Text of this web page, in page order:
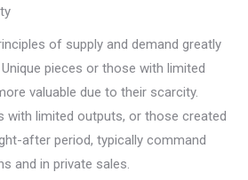
of supply and demand greatly
pieces or those with limited
valuable due to their scarcity.
with limited outputs, or those created
after period, typically command
and in private sales.